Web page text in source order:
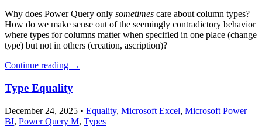
Why does Power Query only sometimes care about column types?
How do we make sense out of the seemingly contradictory behavior
where types for columns matter when specified in one place (change
type) but not in others (creation, ascription)?
Continue reading →
Type Equality
December 24, 2025 • Equality, Microsoft Excel, Microsoft Power
BI, Power Query M, Types